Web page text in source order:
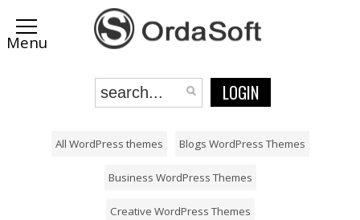
LOGIN
All WordPress themes Blogs WordPress Themes
Business WordPress Themes
Creative WordPress Themes